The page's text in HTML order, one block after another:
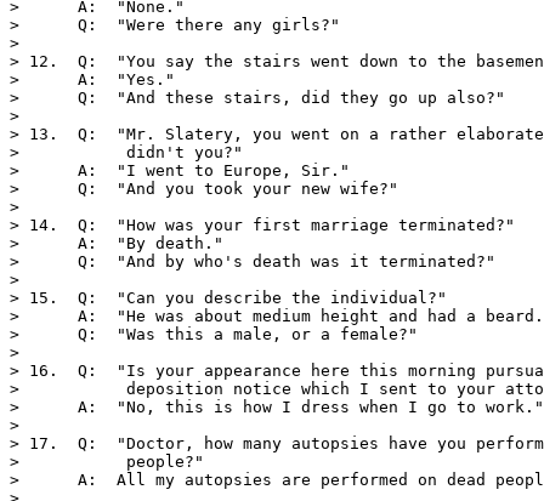
>      A:  "None."
>      Q:  "Were there any girls?"
>
> 12.  Q:  "You say the stairs went down to the
>      A:  "Yes."
>      Q:  "And these stairs, did they go up also?"
>
> 13.  Q:  "Mr. Slatery, you went on a rather elaborate
>           didn't you?"
>      A:  "I went to Europe, Sir."
>      Q:  "And you took your new wife?"
>
> 14.  Q:  "How was your first marriage terminated?"
>      A:  "By death."
>      Q:  "And by who's death was it terminated?"
>
> 15.  Q:  "Can you describe the individual?"
>      A:  "He was about medium height and had a
>      Q:  "Was this a male, or a female?"
>
> 16.  Q:  "Is your appearance here this morning
>           deposition notice which I sent to your
>      A:  "No, this is how I dress when I go to work."
>
> 17.  Q:  "Doctor, how many autopsies have you
>           people?"
>      A:  All my autopsies are performed on dead